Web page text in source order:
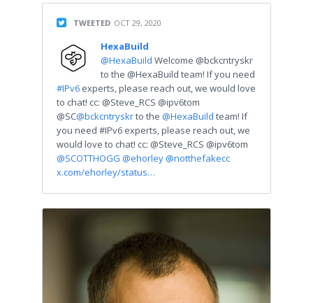
TWEETED OCT 29, 2020
HexaBuild
@HexaBuild Welcome @bckcntryskr
to the @HexaBuild team! If you need
#IPv6 experts, please reach out, we would love
to chat! cc: @Steve_RCS @ipv6tom
@SC@bckcntryskrto the @HexaBuild team! If
you need #IPv6 experts, please reach out, we
would love to chat! cc: @Steve_RCS @ipv6tom
@SCOTTHOGG @ehorley@notthefakecc
x.com/ehorley/status…